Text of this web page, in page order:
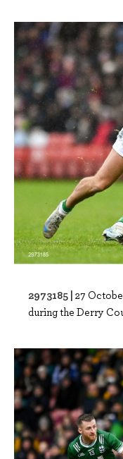
2973185 | 27
during the Derry